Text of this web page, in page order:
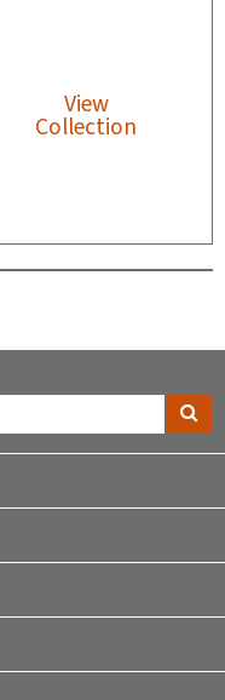
View
Collection